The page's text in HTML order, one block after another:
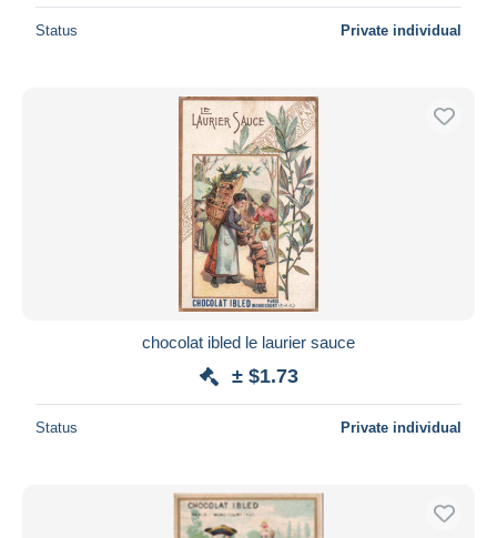
Status Private individual
chocolat ibled le laurier sauce
± $1.73
Status Private individual